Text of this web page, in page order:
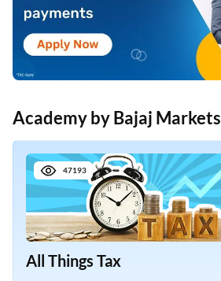
Academy by Bajaj Markets
47193
All Things Tax